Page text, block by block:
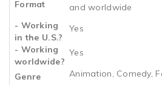
Format
and worldwide
- Working
in the U.S.?
Yes
- Working
worldwide?
Yes
Genre
Animation, Comedy,